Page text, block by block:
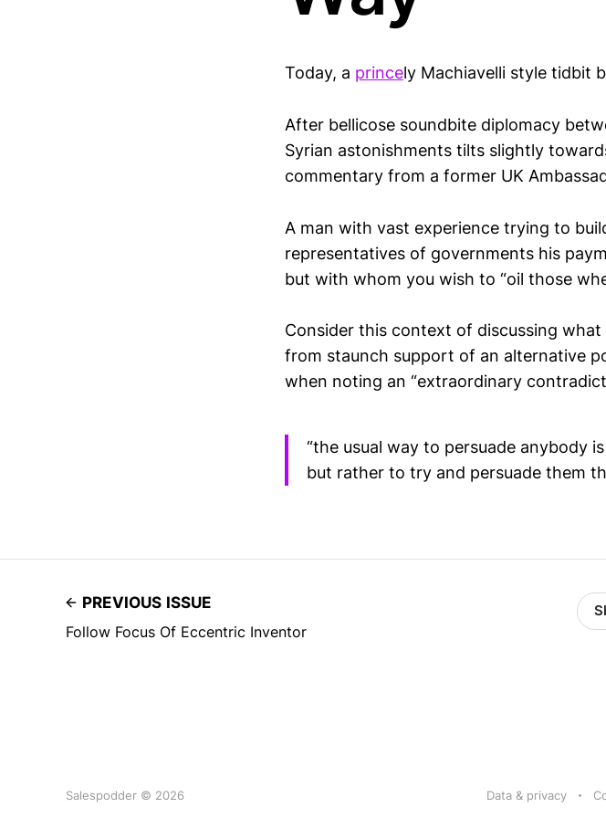
Today, a princely Machiavelli style tidbit
After bellicose soundbite diplomacy
Syrian astonishments tilts slightly
commentary from a former UK
A man with vast experience trying to
representatives of governments his
but with whom you wish to “oil those
Consider this context of discussing
from staunch support of an alternative
when noting an “extraordinary
“the usual way to persuade anybody
but rather to try and persuade them
PREVIOUS ISSUE
Follow Focus Of Eccentric Inventor
Salespodder © 2026 Data & privacy